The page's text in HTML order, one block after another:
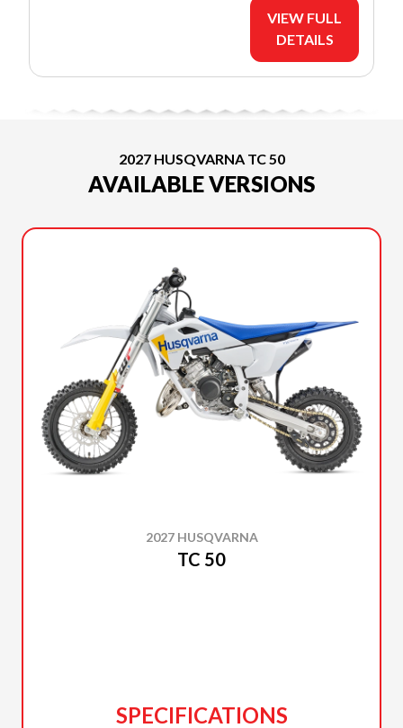
VIEW FULL
DETAILS
2027 HUSQVARNA TC 50
AVAILABLE VERSIONS
2027 HUSQVARNA
TC 50
SPECIFICATIONS